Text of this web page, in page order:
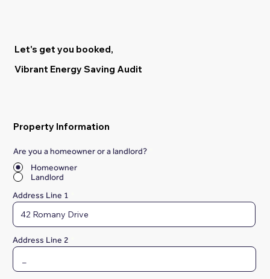
Let's get you booked,
Vibrant Energy Saving Audit
Property Information
Are you a homeowner or a landlord?
Homeowner
Landlord
Address Line 1
Address Line 2